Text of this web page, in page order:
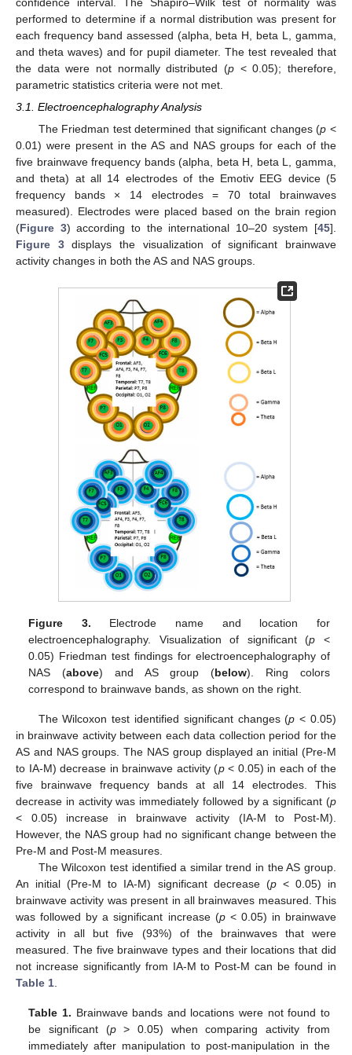
performed to determine if a normal distribution was present for
each frequency band assessed (alpha, beta H, beta L, gamma,
and theta waves) and for pupil diameter. The test revealed that
the data were not normally distributed (p < 0.05); therefore,
parametric statistics criteria were not met.
3.1. Electroencephalography Analysis
The Friedman test determined that significant changes (p <
0.01) were present in the AS and NAS groups for each of the
five brainwave frequency bands (alpha, beta H, beta L, gamma,
and theta) at all 14 electrodes of the Emotiv EEG device (5
frequency bands × 14 electrodes = 70 total brainwaves
measured). Electrodes were placed based on the brain region
(Figure 3) according to the international 10–20 system [45].
Figure 3displays the visualization of significant brainwave
activity changes in both the AS and NAS groups.
Figure 3. Electrode name and location for
electroencephalography. Visualization of significant (p <
0.05) Friedman test findings for electroencephalography of
NAS (above) and AS group (below). Ring colors
correspond to brainwave bands, as shown on the right.
The Wilcoxon test identified significant changes (p < 0.05)
in brainwave activity between each data collection period for the
AS and NAS groups. The NAS group displayed an initial (Pre-M
to IA-M) decrease in brainwave activity (p< 0.05) in each of the
five brainwave frequency bands at all 14 electrodes. This
decrease in activity was immediately followed by a significant (p
< 0.05) increase in brainwave activity (IA-M to Post-M).
However, the NAS group had no significant change between the
Pre-M and Post-M measures.
The Wilcoxon test identified a similar trend in the AS group.
An initial (Pre-M to IA-M) significant decrease (p< 0.05) in
brainwave activity was present in all brainwaves measured. This
was followed by a significant increase (p< 0.05) in brainwave
activity in all but five (93%) of the brainwaves that were
measured. The five brainwave types and their locations that did
not increase significantly from IA-M to Post-M can be found in
Table 1
Table 1. Brainwave bands and locations were not found to
be significant (p> 0.05) when comparing activity from
immediately after manipulation to post-manipulation in the